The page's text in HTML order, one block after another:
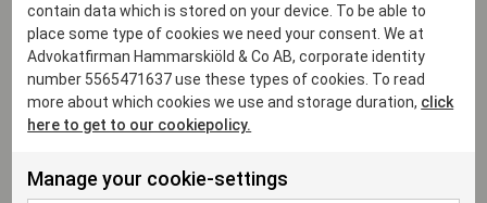
10/9/25
Hammarskiöld acted as Swedish legal
advisor to Vine Hill Capital Investment
contain data which is stored on your device. To be able to
place some type of cookies we need your consent. We at
Advokatfirman Hammarskiöld & Co AB, corporate identity
number 5565471637 use these types of cookies. To read
more about which cookies we use and storage duration, click
here to get to our cookiepolicy.
Manage your cookie-settings